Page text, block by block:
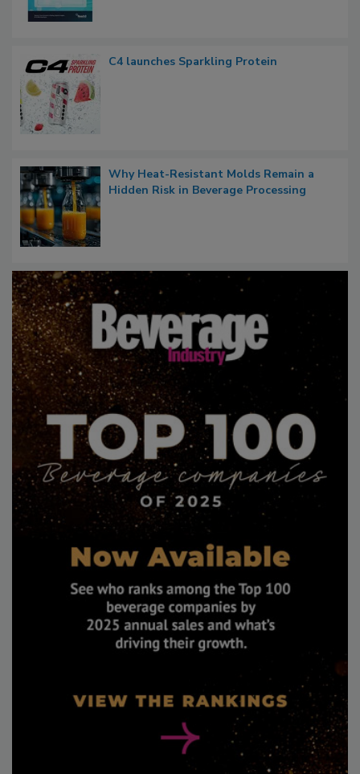
C4 launches Sparkling Protein
Why Heat-Resistant Molds Remain a
Hidden Risk in Beverage Processing